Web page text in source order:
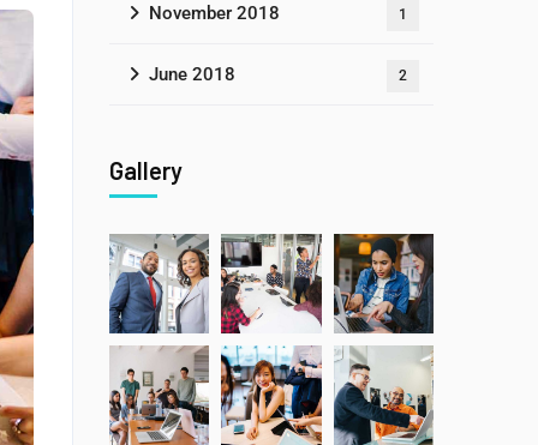
November 2018 1
June 2018 2
Gallery